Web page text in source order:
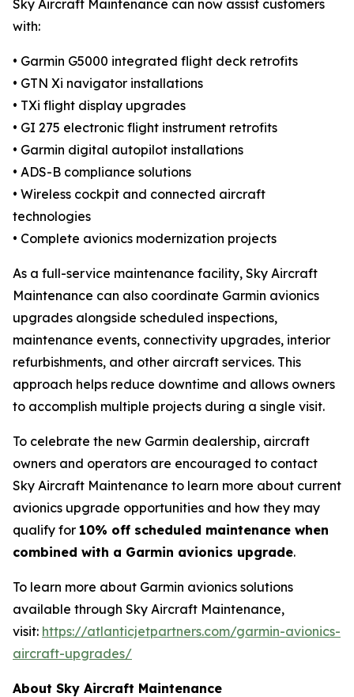
Sky Aircraft Maintenance can now assist customers
with:
• Garmin G5000 integrated flight deck retrofits
• GTN Xi navigator installations
• TXi flight display upgrades
• GI 275 electronic flight instrument retrofits
• Garmin digital autopilot installations
• ADS-B compliance solutions
• Wireless cockpit and connected aircraft
technologies
• Complete avionics modernization projects
As a full-service maintenance facility, Sky Aircraft
Maintenance can also coordinate Garmin avionics
upgrades alongside scheduled inspections,
maintenance events, connectivity upgrades, interior
refurbishments, and other aircraft services. This
approach helps reduce downtime and allows owners
to accomplish multiple projects during a single visit.
To celebrate the new Garmin dealership, aircraft
owners and operators are encouraged to contact
Sky Aircraft Maintenance to learn more about current
avionics upgrade opportunities and how they may
qualify for 10% off scheduled maintenance when
combined with a Garmin avionics upgrade.
To learn more about Garmin avionics solutions
available through Sky Aircraft Maintenance,
visit: https://atlanticjetpartners.com/garmin-avionics-
aircraft-upgrades/
About Sky Aircraft Maintenance